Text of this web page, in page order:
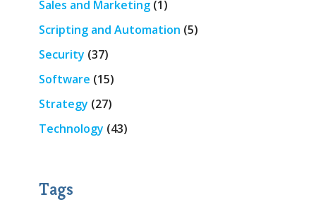
Sales and Marketing(1)
Scripting and Automation (5)
Security (37)
Software (15)
Strategy (27)
Technology (43)
Tags